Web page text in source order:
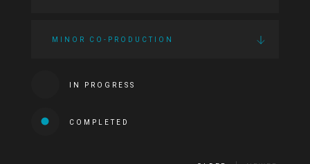
MINOR CO-PRODUCTION
IN PROGRESS
COMPLETED